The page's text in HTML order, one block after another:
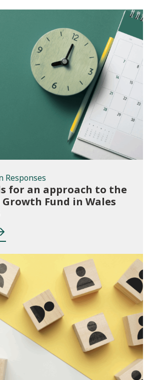
Responses
Responses
for an approach to the
Growth Fund in Wales
Publications